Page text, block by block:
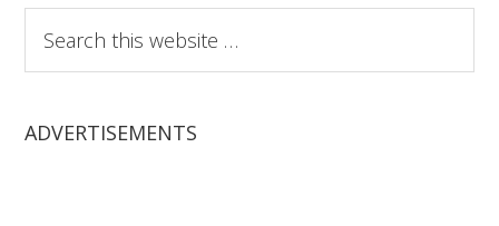
this
website
ADVERTISEMENTS